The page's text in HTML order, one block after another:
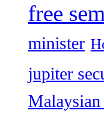
free
minister
jupiter